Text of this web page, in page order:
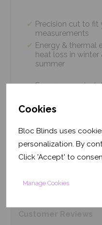
Cookies
Bloc Blinds uses
personalization. By
Click 'Accept' to
Manage Cookies
Precision cut to
measurements
Energy & thermal
heat loss in winter
summer
Easy 4 screw
Thermal efficiency
ProductInformation
Frequently Asked